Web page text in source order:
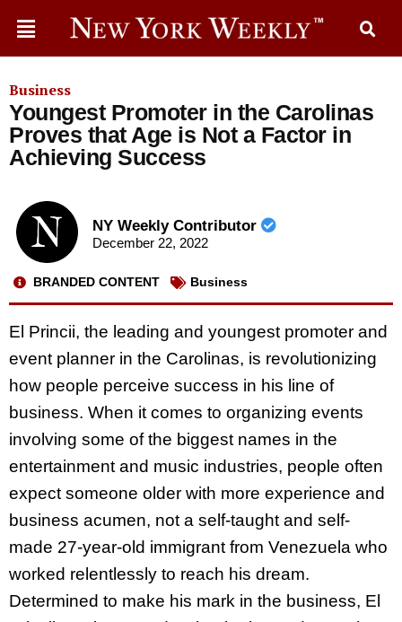
Business
Youngest Promoter in the Carolinas
Proves that Age is Not a Factor in
Achieving Success
NY Weekly Contributor
December 22, 2022
BRANDED CONTENT Business
El Princii, the leading and youngest promoter and
event planner in the Carolinas, is revolutionizing
how people perceive success in his line of
business. When it comes to organizing events
involving some of the biggest names in the
entertainment and music industries, people often
expect someone older with more experience and
business acumen, not a self-taught and self-
made 27-year-old immigrant from Venezuela who
worked relentlessly to reach his dream.
Determined to make his mark in the business, El